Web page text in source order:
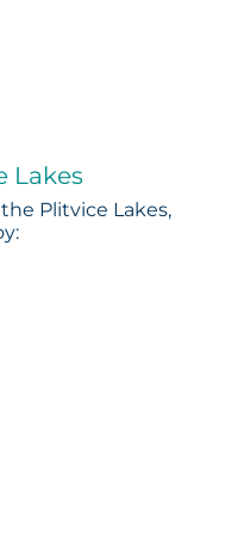
Lakes
Plitvice Lakes,